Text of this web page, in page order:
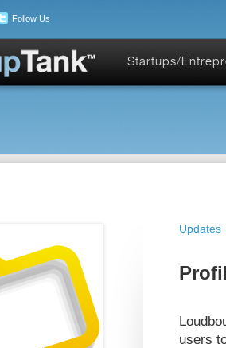
Follow Us
Startups/
Updates
users